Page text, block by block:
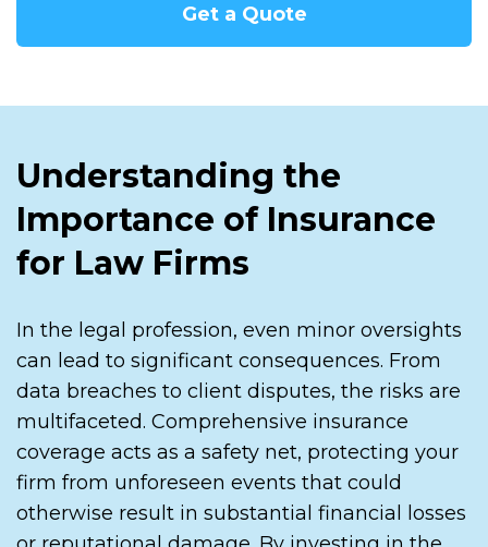
Get a Quote
Understanding the
Importance of Insurance
for Law Firms
In the legal profession, even minor oversights
can lead to significant consequences. From
data breaches to client disputes, the risks are
multifaceted. Comprehensive insurance
coverage acts as a safety net, protecting your
firm from unforeseen events that could
otherwise result in substantial financial losses